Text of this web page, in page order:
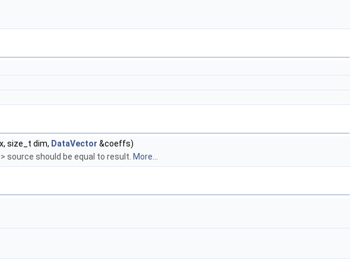
size_t dim, DataVector &coeffs)
source should be equal to result. More...